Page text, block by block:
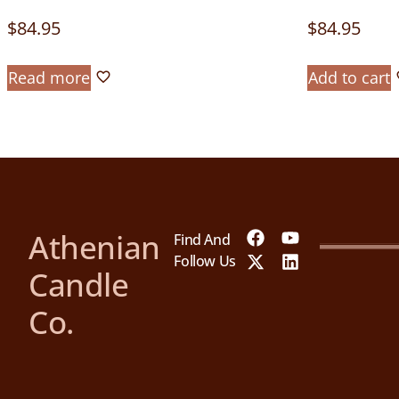
$84.95
Read more
$84.95
Add to cart
Find And
Follow Us
Athenian
Candle
Co.